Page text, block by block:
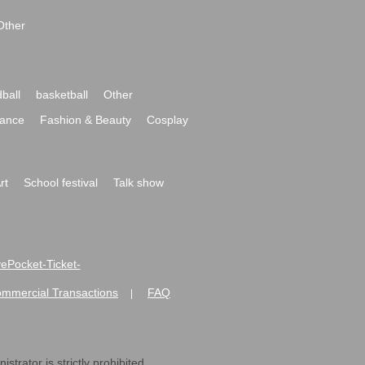
basketball
Other
Fashion & Beauty Cosplay
School festival Talk show
Ticket-
Transactions FAQ